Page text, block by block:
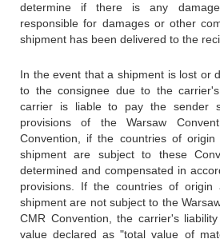
determine if there is any
responsible for damages or other
shipment has been delivered to the
In the event that a shipment is lost or
to the consignee due to the
carrier is liable to pay the sender
provisions of the Warsaw
Convention, if the countries of
shipment are subject to these
determined and compensated in
provisions. If the countries of origin
shipment are not subject to the
CMR Convention, the carrier's
value declared as "total value of